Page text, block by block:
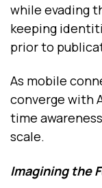
while evading
keeping
prior to
As mobile
converge with
time
scale.
Imagining the